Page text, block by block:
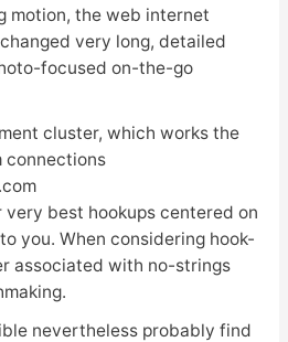
motion, the web internet
very long, detailed
focused on-the-go
cluster, which works the
connections
best hookups centered on
you. When considering hook-
associated with no-strings
nevertheless probably find